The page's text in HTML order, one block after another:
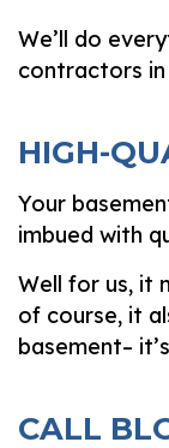
We’ll do
contractors
HIGH-
Your
imbued with
Well for us, it
of course, it
basement­–
CALL